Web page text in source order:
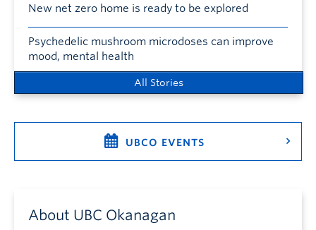
New net zero home is ready to be explored
Psychedelic mushroom microdoses can improve
mood, mental health
All Stories
UBCO EVENTS
About UBC Okanagan